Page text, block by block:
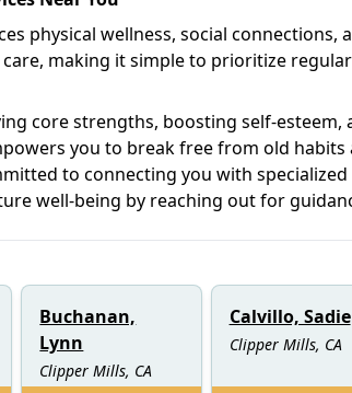
physical wellness, social connections,
making it simple to prioritize
core strengths, boosting self-esteem,
you to break free from old
to connecting you with
well-being by reaching out for
Buchanan,
Lynn
Clipper Mills, CA
Calvillo, Sadie
Clipper Mills, CA